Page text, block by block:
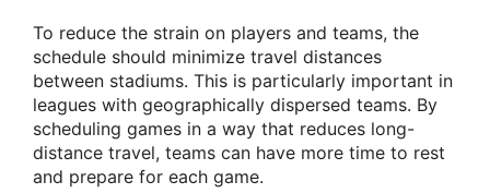
To reduce the strain on players and teams, the
schedule should minimize travel distances
between stadiums. This is particularly important in
leagues with geographically dispersed teams. By
scheduling games in a way that reduces long-
distance travel, teams can have more time to rest
and prepare for each game.